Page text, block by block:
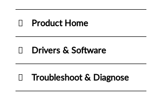
Product Home
Drivers & Software
Troubleshoot & Diagnose